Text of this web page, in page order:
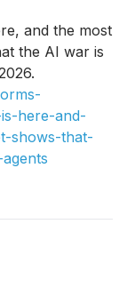
and the most
the AI war is
here-and-
shows-that-